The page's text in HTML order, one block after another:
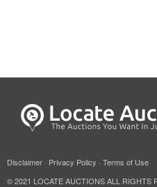
Disclaimer · Privacy Policy · Terms of Use
© 2021 LOCATE AUCTIONS ALL RIGHTS